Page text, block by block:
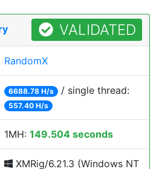
VALIDATED
RandomX
6688.78 H/s / single thread:
557.40 H/s
1MH: 149.504 seconds
XMRig/6.21.3 (Windows NT